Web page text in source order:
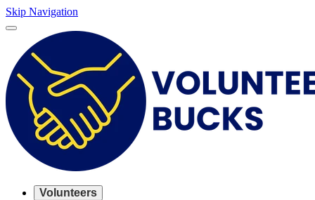
Skip Navigation
Volunteers